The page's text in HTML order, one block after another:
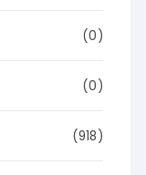
(0)
(0)
(918)